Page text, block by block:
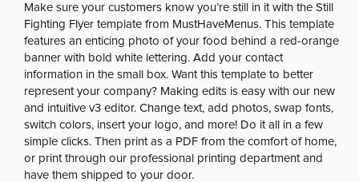
Make sure your customers know you’re still in it with the Still
Fighting Flyer template from MustHaveMenus. This template
features an enticing photo of your food behind a red-orange
banner with bold white lettering. Add your contact
information in the small box. Want this template to better
represent your company? Making edits is easy with our new
and intuitive v3 editor. Change text, add photos, swap fonts,
switch colors, insert your logo, and more! Do it all in a few
simple clicks. Then print as a PDF from the comfort of home,
or print through our professional printing department and
have them shipped to your door.